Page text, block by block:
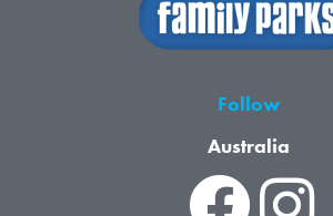
Follow
Australia